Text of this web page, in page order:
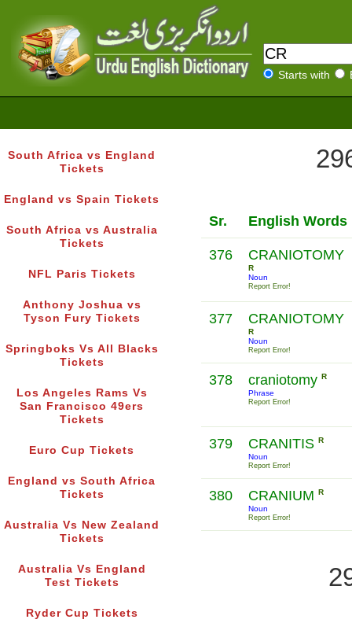
Starts with
South Africa vs England
Tickets
England vs Spain Tickets
South Africa vs Australia
Tickets
NFL Paris Tickets
Anthony Joshua vs
Tyson Fury Tickets
Springboks Vs All Blacks
Tickets
Los Angeles Rams Vs
San Francisco 49ers
Tickets
Euro Cup Tickets
England vs South Africa
Tickets
Australia Vs New Zealand
Tickets
Australia Vs England
Test Tickets
Ryder Cup Tickets
Sr. English Words
376 CRANIOTOMY
R
Noun
Report Error!
377 CRANIOTOMY
R
Noun
Report Error!
378 craniotomy R
Phrase
Report Error!
379 CRANITIS R
Noun
Report Error!
380 CRANIUM R
Noun
Report Error!